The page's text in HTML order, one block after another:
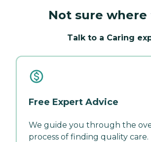
Not sure
Talk to a Caring
Free Expert Advice
We guide you through the
process of finding quality care.